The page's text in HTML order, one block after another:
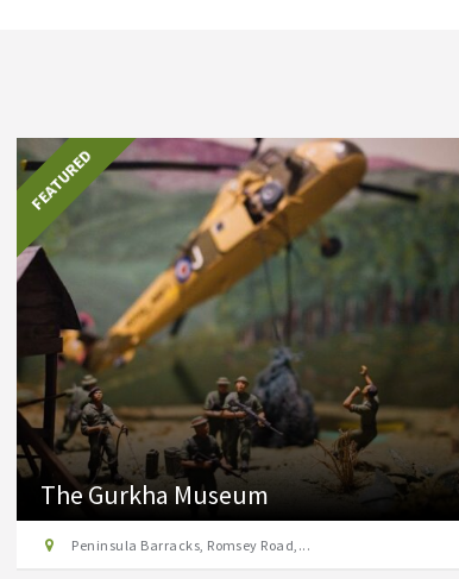
FEATURED
The Gurkha Museum
Peninsula Barracks, Romsey Road,...